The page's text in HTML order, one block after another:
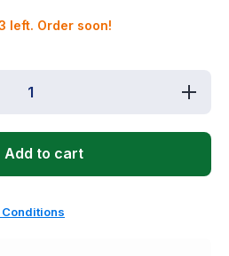
left. Order soon!
OEM
Add to cart
Conditions